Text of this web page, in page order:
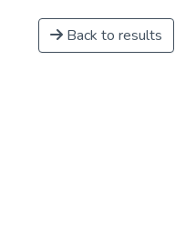
Back to results